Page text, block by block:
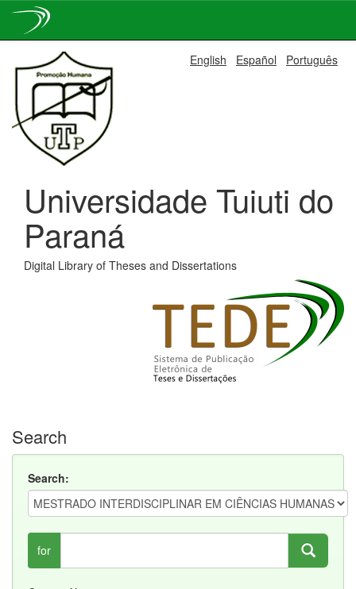
navigation
English Español Português
Universidade Tuiuti do
Paraná
Digital Library of Theses and Dissertations
Search
Search:
for